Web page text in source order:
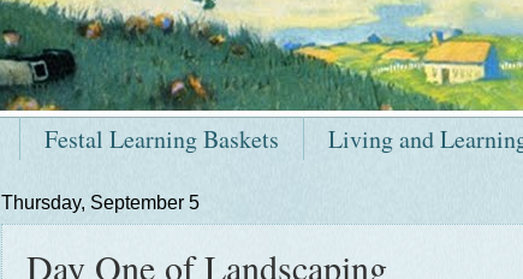
Festal Learning Baskets Living and
Thursday, September 5
Day One of Landscaping